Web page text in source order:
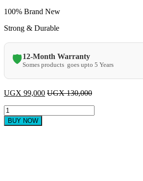
100% Brand New
Strong & Durable
🛡️12-Month Warranty
Somes products goes upto 5 Years
UGX 99,000 UGX130,000
GL
2
BURNER
BUY NOW